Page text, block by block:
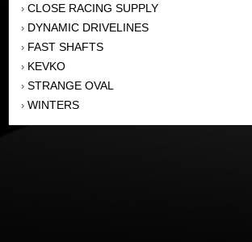
› CLOSE RACING SUPPLY
› DYNAMIC DRIVELINES
› FAST SHAFTS
› KEVKO
› STRANGE OVAL
› WINTERS